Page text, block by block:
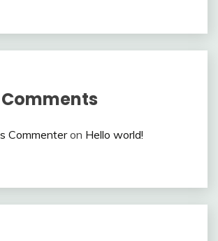
Commenteron Hello world!